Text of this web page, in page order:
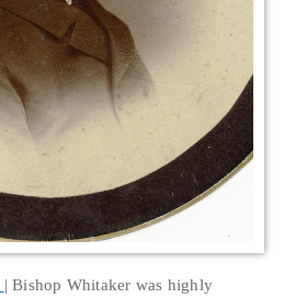
Bishop Whitaker was highly